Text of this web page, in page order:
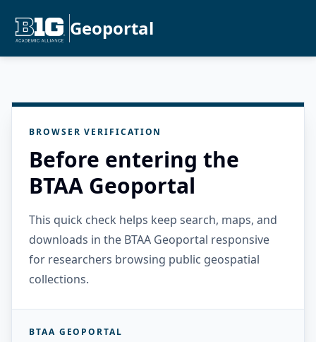
Geoportal
BROWSER VERIFICATION
Before entering the
BTAA Geoportal
This quick check helps keep search, maps, and
downloads in the BTAA Geoportal responsive
for researchers browsing public geospatial
collections.
BTAA GEOPORTAL